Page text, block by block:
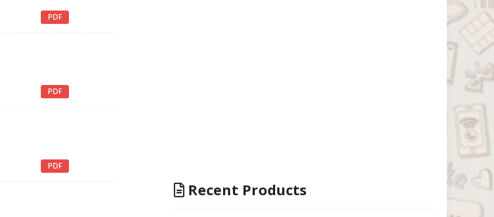
PDF
PDF
PDF
Recent Products